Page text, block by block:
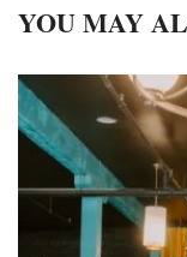
YOU MAY